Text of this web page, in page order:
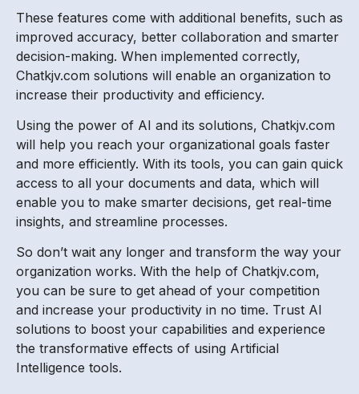
These features come with additional benefits, such as
improved accuracy, better collaboration and smarter
decision-making. When implemented correctly,
Chatkjv.com solutions will enable an organization to
increase their productivity and efficiency.
Using the power of AI and its solutions, Chatkjv.com
will help you reach your organizational goals faster
and more efficiently. With its tools, you can gain quick
access to all your documents and data, which will
enable you to make smarter decisions, get real-time
insights, and streamline processes.
So don’t wait any longer and transform the way your
organization works. With the help of Chatkjv.com,
you can be sure to get ahead of your competition
and increase your productivity in no time. Trust AI
solutions to boost your capabilities and experience
the transformative effects of using Artificial
Intelligence tools.